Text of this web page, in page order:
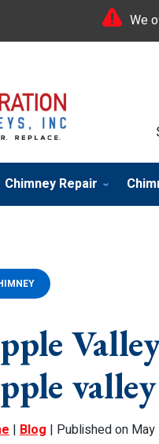
We
Chimney Repair
| Blog | Published on May